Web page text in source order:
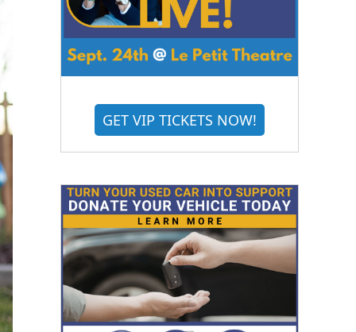
GET VIP TICKETS NOW!